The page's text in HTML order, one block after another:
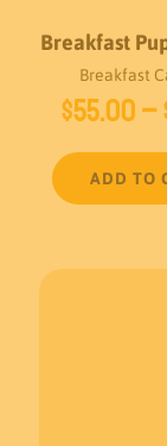
Breakfast
Breakfast
$55.00–
ADD TO